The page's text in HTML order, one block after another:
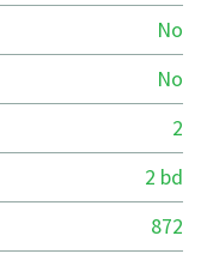
No
No
2
2 bd
872